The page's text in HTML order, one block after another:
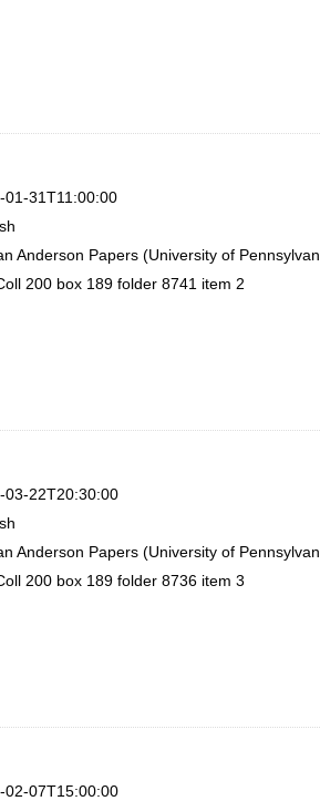
01-31T11:00:00
Anderson Papers (University of
200 box 189 folder 8741 item 2
03-22T20:30:00
Anderson Papers (University of
200 box 189 folder 8736 item 3
02-07T15:00:00